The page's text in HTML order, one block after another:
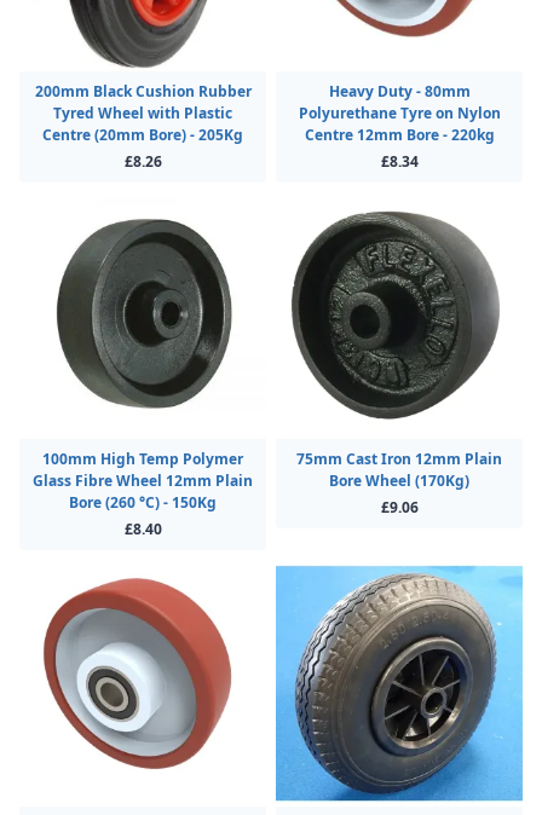
200mm Black Cushion Rubber
Tyred Wheel with Plastic
Centre (20mm Bore) - 205Kg
£8.26
Heavy Duty - 80mm
Polyurethane Tyre on Nylon
Centre 12mm Bore - 220kg
£8.34
100mm High Temp Polymer
Glass Fibre Wheel 12mm Plain
Bore (260 °C) - 150Kg
£8.40
75mm Cast Iron 12mm Plain
Bore Wheel (170Kg)
£9.06